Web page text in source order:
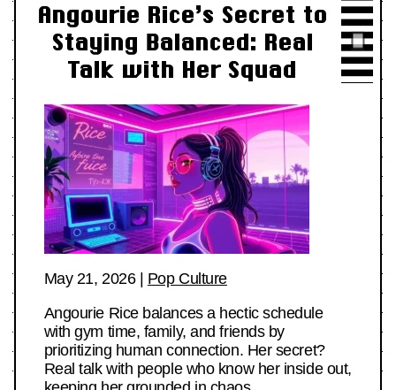
Angourie Rice’s Secret to
Staying Balanced: Real
Talk with Her Squad
May 21, 2026| Pop Culture
Angourie Rice balances a hectic schedule
with gym time, family, and friends by
prioritizing human connection. Her secret?
Real talk with people who know her inside out,